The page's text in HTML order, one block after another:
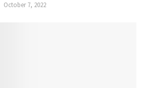
October 7, 2022